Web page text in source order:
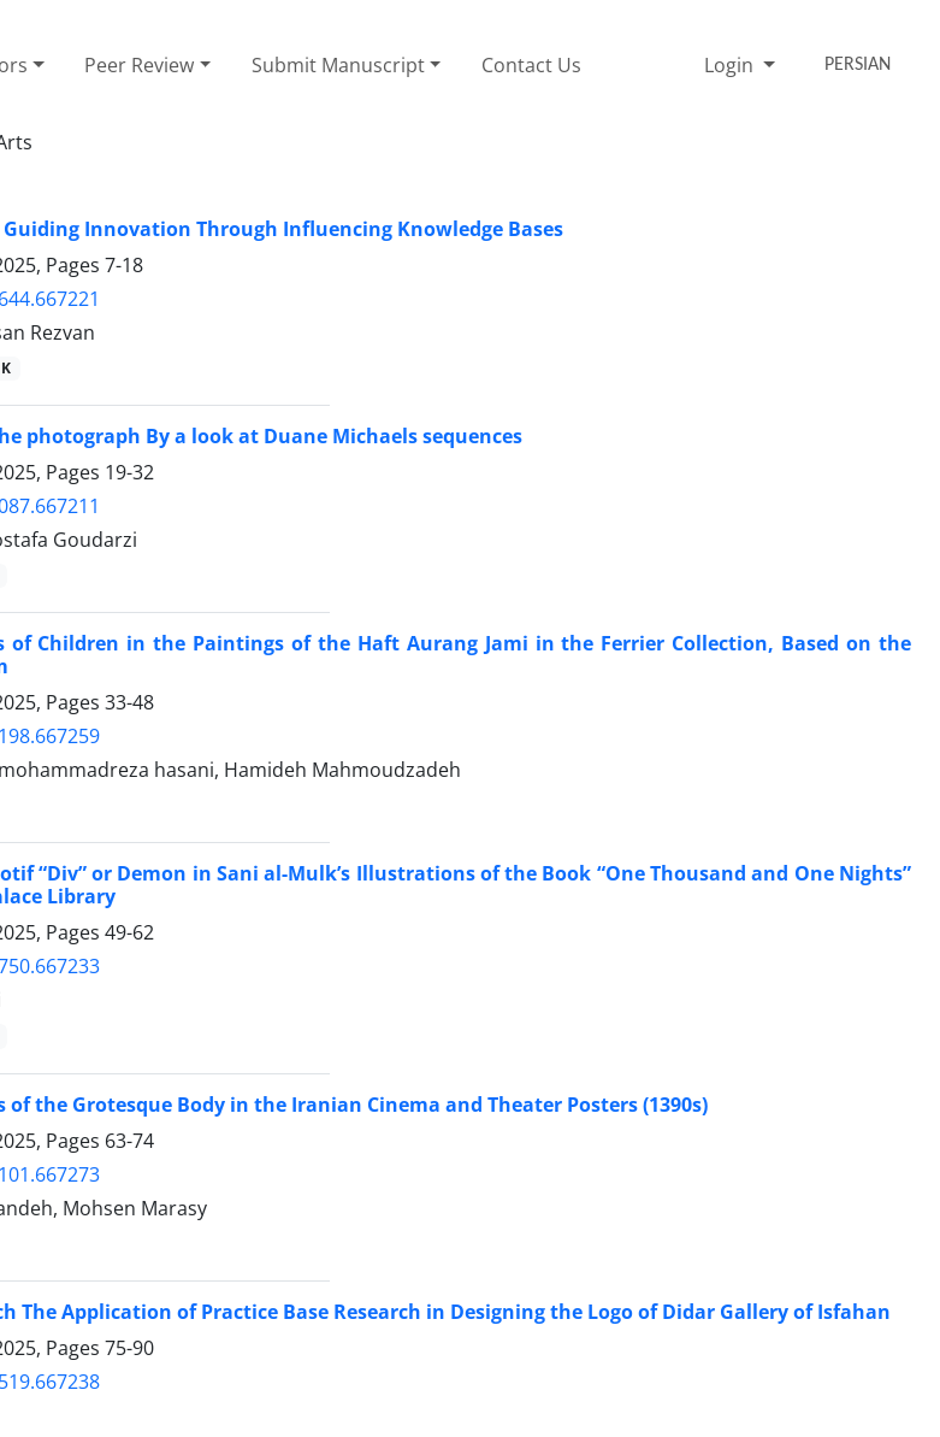
Peer Review Submit Manuscript Contact Us Login PERSIAN
Innovation Through Influencing Knowledge Bases
Pages 7-18
Rezvan
photograph By a look at Duane Michaels sequences
Pages 19-32
Goudarzi
of Children in the Paintings of the Haft Aurang Jami in the Ferrier Collection, Based on the
Pages 33-48
hasani, Hamideh Mahmoudzadeh
“Div” or Demon in Sani al-Mulk’s Illustrations of the Book “One Thousand and One Nights”
Library
Pages 49-62
of the Grotesque Body in the Iranian Cinema and Theater Posters (1390s)
Pages 63-74
Mohsen Marasy
The Application of Practice Base Research in Designing the Logo of Didar Gallery of Isfahan
Pages 75-90